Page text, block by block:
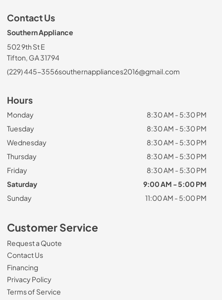
Contact Us
Southern Appliance
502 9th St E
Tifton, GA 31794
(229) 445-3556southernappliances2016@gmail.com
Hours
Monday
8:30 AM - 5:30 PM
Tuesday
8:30 AM - 5:30 PM
Wednesday
8:30 AM - 5:30 PM
Thursday
8:30 AM - 5:30 PM
Friday
8:30 AM - 5:30 PM
Saturday
9:00 AM - 5:00 PM
Sunday
11:00 AM - 5:00 PM
Customer Service
Request a Quote
Contact Us
Financing
Privacy Policy
Terms of Service